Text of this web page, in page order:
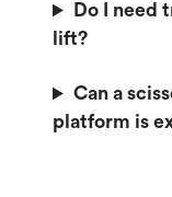
Do I need
lift?
Can a
platform is